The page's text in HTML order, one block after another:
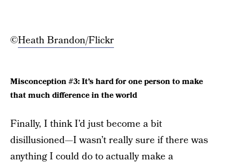
©Heath Brandon/Flickr
Misconception #3: It’s hard for one person to make
that much difference in the world
Finally, I think I’d just become a bit
disillusioned—I wasn’t really sure if there was
anything I could do to actually make a